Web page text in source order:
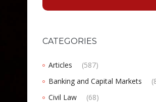
CATEGORIES
Articles
(587)
Banking and Capital Markets
Civil Law
(68)